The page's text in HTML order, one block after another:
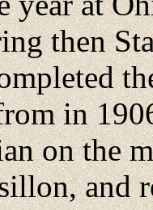
then
in
on the
and